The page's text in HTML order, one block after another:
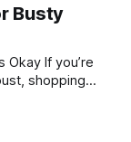
Busty
you’re
shopping